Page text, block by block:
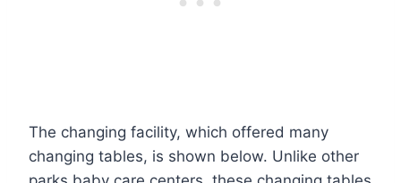
The changing facility, which offered many
changing tables, is shown below. Unlike other